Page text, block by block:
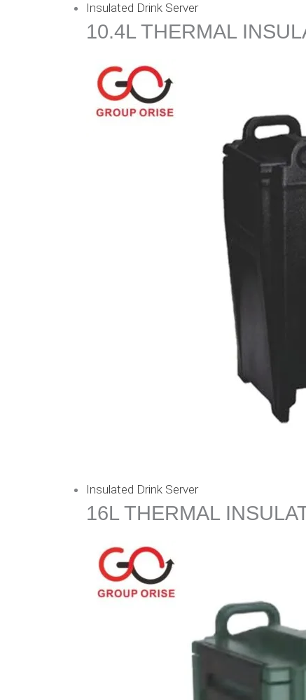
Insulated Drink Server
10.4L THERMAL
Insulated Drink Server
16L THERMAL